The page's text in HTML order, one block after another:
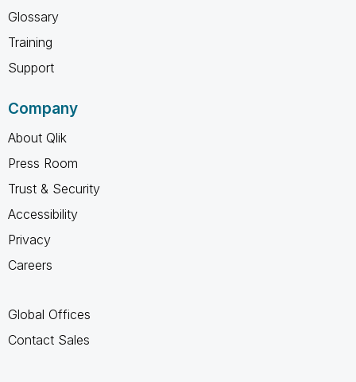
Glossary
Training
Support
Company
About Qlik
Press Room
Trust & Security
Accessibility
Privacy
Careers
Global Offices
Contact Sales